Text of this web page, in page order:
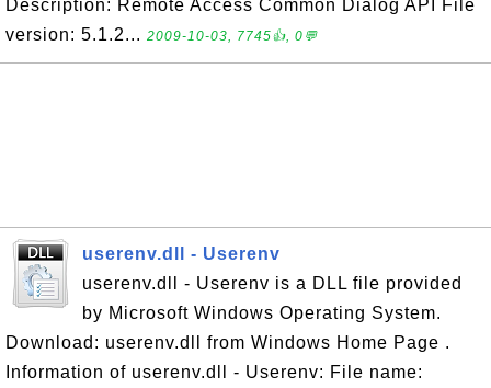
Description: Remote Access Common Dialog API File
version: 5.1.2... 2009-10-03, 7745👍, 0💬
userenv.dll - Userenv
userenv.dll - Userenv is a DLL file provided
by Microsoft Windows Operating System.
Download: userenv.dll from Windows Home Page .
Information of userenv.dll - Userenv: File name: